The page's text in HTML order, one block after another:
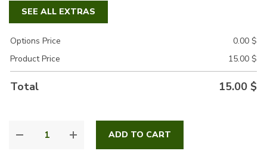
SEE ALL EXTRAS
Options Price 0.00 $
Product Price
15.00 $
Total 15.00 $
LOVERS
ADD TO CART